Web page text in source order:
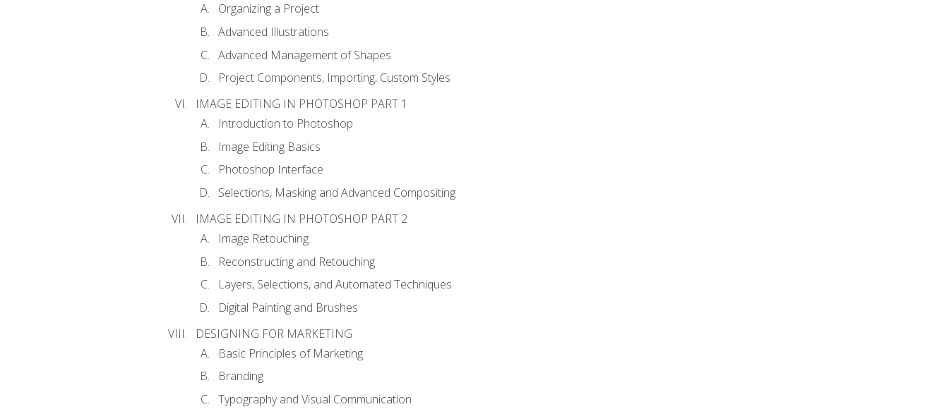
Organizing a Project
Advanced Illustrations
Advanced Management of Shapes
Project Components, Importing, Custom Styles
IMAGE EDITING IN PHOTOSHOP PART 1
Introduction to Photoshop
Image Editing Basics
Photoshop Interface
Selections, Masking and Advanced Compositing
IMAGE EDITING IN PHOTOSHOP PART 2
Image Retouching
Reconstructing and Retouching
Layers, Selections, and Automated Techniques
Digital Painting and Brushes
DESIGNING FOR MARKETING
Basic Principles of Marketing
Branding
Typography and Visual Communication